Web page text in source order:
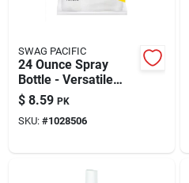
SWAG PACIFIC
24 Ounce Spray
Bottle - Versatile
Cleaning Tool -
Assorted Handle
Colors
$ 8.59 PK
SKU: #1028506